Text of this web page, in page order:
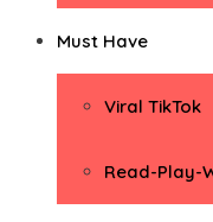
Must Have
Viral TikTok
Read-Play-